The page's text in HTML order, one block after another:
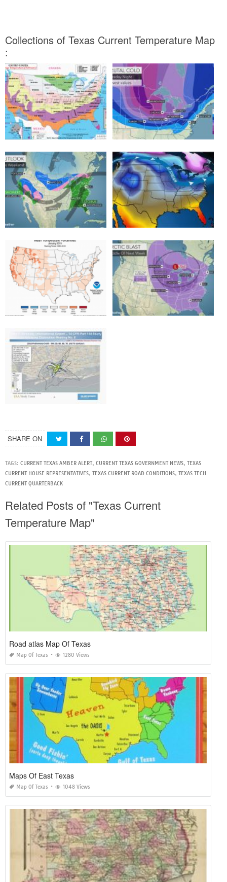
Collections of Texas Current Temperature Map
:
SHARE ON
TAGS: CURRENT TEXAS AMBER ALERT, CURRENT TEXAS GOVERNMENT NEWS, TEXAS
CURRENT HOUSE REPRESENTATIVES, TEXAS CURRENT ROAD CONDITIONS, TEXAS TECH
CURRENT QUARTERBACK
Related Posts of "Texas Current
Temperature Map"
Road atlas Map Of Texas
Map Of Texas 1280 Views
Maps Of East Texas
Map Of Texas 1048 Views